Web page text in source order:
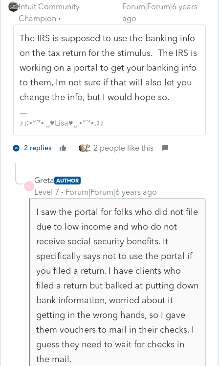
Intuit Community
Champion
Forum|Forum|6 years
ago
The IRS is supposed to use the banking info
on the tax return for the stimulus. The IRS is
working on a portal to get your banking info
to them, Im not sure if that will also let you
change the info, but I would hope so.
♪♫•*¨*•.¸¸♥Lisa♥¸¸.•*¨*•♫♪
2 replies 2 people like this
G
Greta AUTHOR
Level 7 Forum|Forum|6 years ago
I saw the portal for folks who did not file
due to low income and who do not
receive social security benefits. It
specifically says not to use the portal if
you filed a return. I have clients who
filed a return but balked at putting down
bank information, worried about it
getting in the wrong hands, so I gave
them vouchers to mail in their checks. I
guess they need to wait for checks in
the mail.